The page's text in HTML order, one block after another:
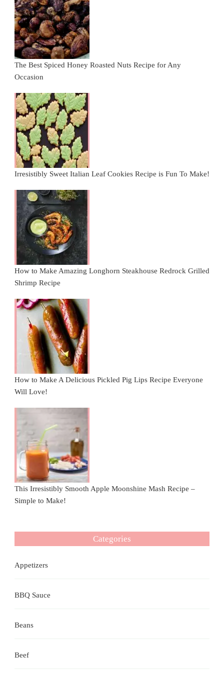
The Best Spiced Honey Roasted Nuts Recipe for Any
Occasion
Irresistibly Sweet Italian Leaf Cookies Recipe is Fun To Make!
How to Make Amazing Longhorn Steakhouse Redrock Grilled
Shrimp Recipe
How to Make A Delicious Pickled Pig Lips Recipe Everyone
Will Love!
This Irresistibly Smooth Apple Moonshine Mash Recipe –
Simple to Make!
Categories
Appetizers
BBQ Sauce
Beans
Beef